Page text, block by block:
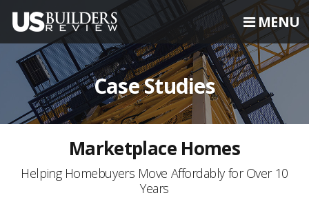
MENU
Case Studies
Marketplace Homes
Helping Homebuyers Move Affordably for Over 10
Years